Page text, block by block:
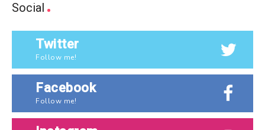
Social
Twitter
Follow me!
Facebook
Follow me!